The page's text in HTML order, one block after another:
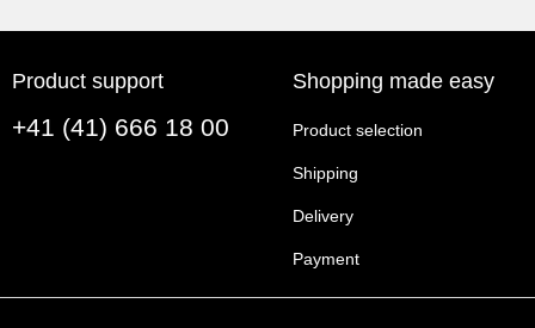
Product support
+41 (41) 666 18 00
Shopping made easy
Product selection
Shipping
Delivery
Payment